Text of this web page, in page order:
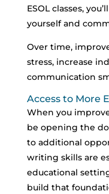
ESOL classes,
yourself and
Over time,
stress, increase
communication
Access to More
When you
be opening the
to additional
writing skills are
educational
build that